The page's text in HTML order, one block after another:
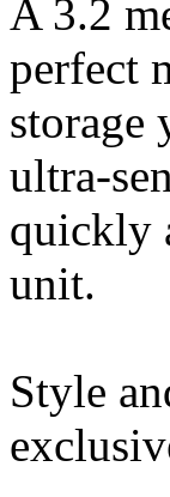
A 3.2
perfect
storage
ultra-
quickly
unit.
Style